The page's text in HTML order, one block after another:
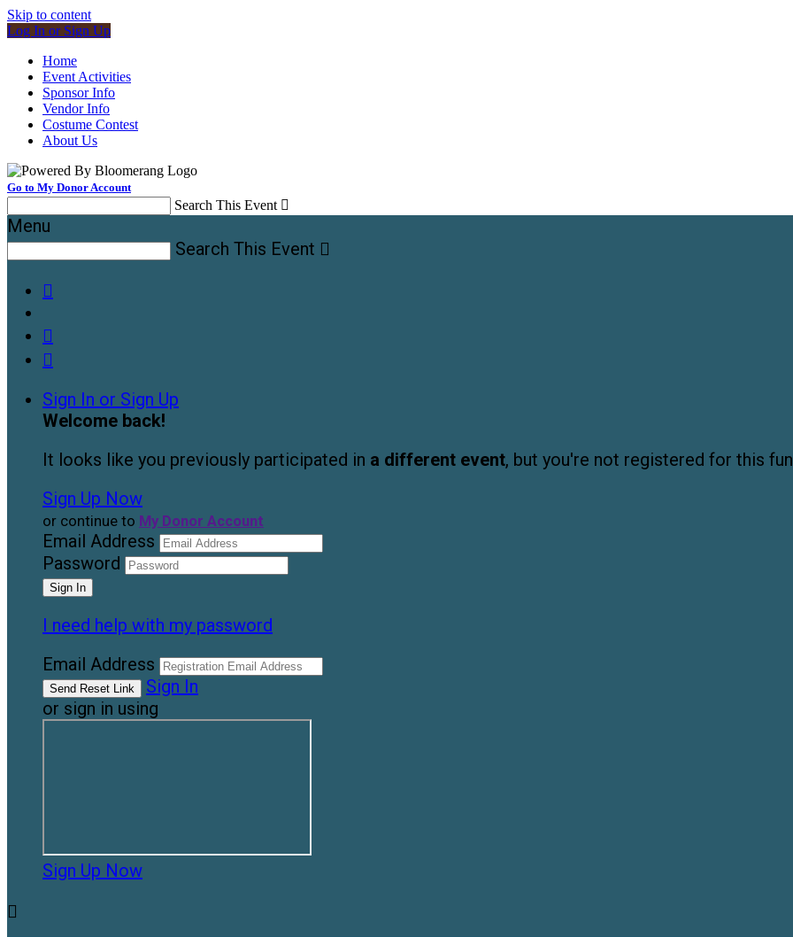
Skip to content
Log In or Sign Up
Home
Event Activities
Sponsor Info
Vendor Info
Costume Contest
About Us
Go to My Donor Account
Search This Event 
Menu
Search This Event 



Sign In or Sign Up
Welcome back!
It looks like you previously participated in a different event, but you're not registered for this
Sign Up Now
or continue to My Donor Account
Email Address
Password
I need help with my password
Email Address
Sign In
or sign in using
Sign Up Now
